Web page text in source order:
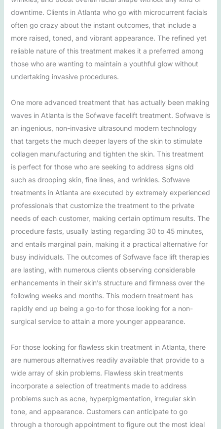
downtime. Clients in Atlanta who go with microcurrent facials
often go crazy about the instant outcomes, that include a
more raised, toned, and vibrant appearance. The refined yet
reliable nature of this treatment makes it a preferred among
those who are wanting to maintain a youthful glow without
undertaking invasive procedures.
One more advanced treatment that has actually been making
waves in Atlanta is the Sofwave facelift treatment. Sofwave is
an ingenious, non-invasive ultrasound modern technology
that targets the much deeper layers of the skin to stimulate
collagen manufacturing and tighten the skin. This treatment
is perfect for those who are seeking to address signs old
such as drooping skin, fine lines, and wrinkles. Sofwave
treatments in Atlanta are executed by extremely experienced
professionals that customize the treatment to the private
needs of each customer, making certain optimum results. The
procedure fasts, usually lasting regarding 30 to 45 minutes,
and entails marginal pain, making it a practical alternative for
busy individuals. The outcomes of Sofwave face lift therapies
are lasting, with numerous clients observing considerable
enhancements in their skin’s structure and firmness over the
following weeks and months. This modern treatment has
rapidly end up being a go-to for those looking for a non-
surgical service to attain a more younger appearance.
For those looking for flawless skin treatment in Atlanta, there
are numerous alternatives readily available that provide to a
wide array of skin problems. Flawless skin treatments
incorporate a selection of treatments made to address
problems such as acne, hyperpigmentation, irregular skin
tone, and appearance. Customers can anticipate to go
through a thorough appointment to figure out the most ideal